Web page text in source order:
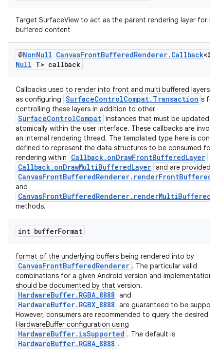
Target SurfaceView to act as the parent rendering layer for
buffered content
@NonNull CanvasFrontBufferedRenderer. Callback<@
Null T> callback
Callbacks used to render into front and multi buffered layers
as configuring SurfaceControlCompat.Transaction s for
controlling these layers in addition to other
SurfaceControlCompat instances that must be updated
atomically within the user interface. These callbacks are
an internal rendering thread. The templated type here is
defined to represent the data structures to be consumed for
rendering within
Callback.onDrawFrontBufferedLayer
Callback.onDrawMultiBufferedLayer and are provided
and
methods.
int bufferFormat
format of the underlying buffers being rendered into by
CanvasFrontBufferedRenderer . The particular valid
combinations for a given Android version and implementation
should be documented by that version.
HardwareBuffer.RGBA_8888 and
HardwareBuffer.RGBX_8888 are guaranteed to be
However, consumers are recommended to query the desired
HardwareBuffer configuration using
HardwareBuffer.isSupported . The default is
HardwareBuffer.RGBA_8888 .